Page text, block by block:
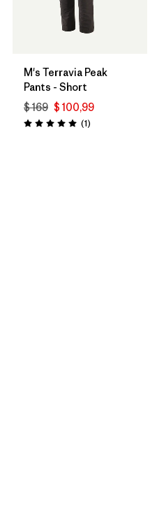
M's Terravia Peak
Pants - Short
$ 169 $ 100,99
Valoración: 5.0 / 5
(1Comentarios
)